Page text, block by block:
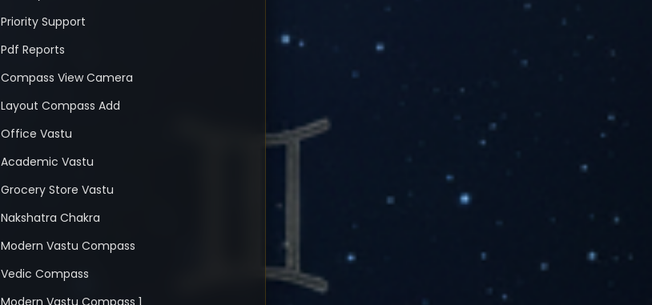
Priority Support
Pdf Reports
Compass View Camera
Layout Compass Add
Office Vastu
Academic Vastu
Grocery Store Vastu
Nakshatra Chakra
Modern Vastu Compass
Vedic Compass
Modern Vastu Compass 1